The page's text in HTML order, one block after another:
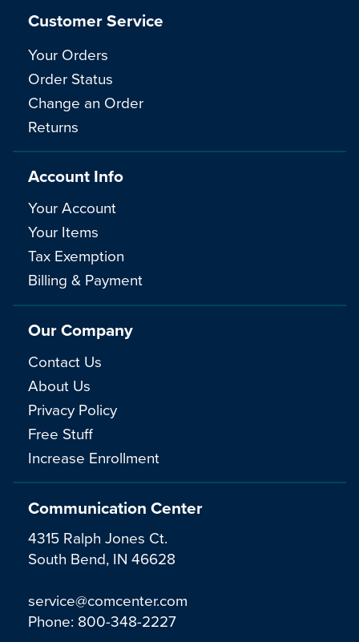
Communication Center
4315 Ralph Jones Ct.
South Bend, IN 46628
service@comcenter.com
Phone: 800-348-2227
Customer Service
Your Orders
Order Status
Change an Order
Returns
Account Info
Your Account
Your Items
Tax Exemption
Billing & Payment
Our Company
Contact Us
About Us
Privacy Policy
Free Stuff
Increase Enrollment